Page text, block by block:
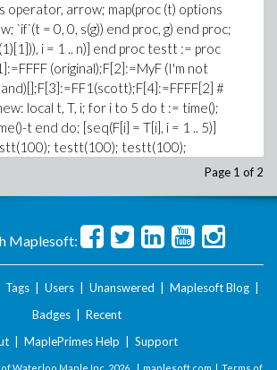
operator, arrow; map(proc (t) options
`if`(t = 0, 0, s(g)) end proc, g) end proc;
i = 1 .. n)] end proc testt := proc
(original);F[2]:=MyF (I'm not
#
local t, T, i; for i to 5 do t := time();
t end do; [seq(F[i] = T[i], i = 1 .. 5)]
testt(100); testt(100);
print(`output redirected...`); #
F[4] = 0.016, F[5] = 0.015] [F[1] =
F[3] = 0.156, F[4] = 0.016, F[5] =
F[2] = 0.062, F[3] = 0.188, F[4] =
[F[1] = 0.219, F[2] = 0.062, F[3] =
print(`output redirected...`);
[F[1] = 4.329, F[2] = 1.781, F[3] =
F[5] = 0.344] [F[1] = 4.625, F[2] =
Page 1 of 2
Maplesoft:
Tags Users Unanswered Maplesoft Blog
Badges
Recent
MaplePrimes Help Support